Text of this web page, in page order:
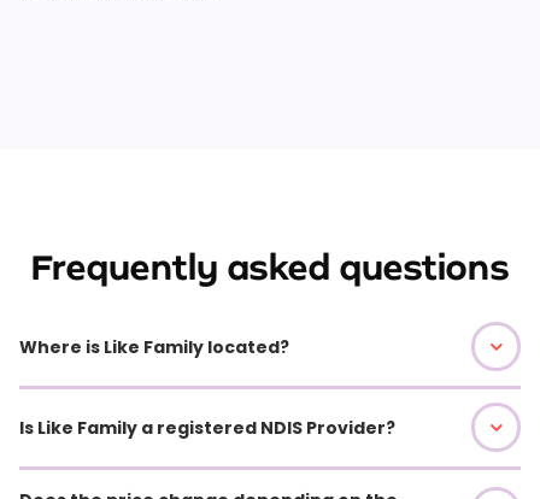
Frequently asked questions
Where is Like Family located?
Is Like Family a registered NDIS Provider?